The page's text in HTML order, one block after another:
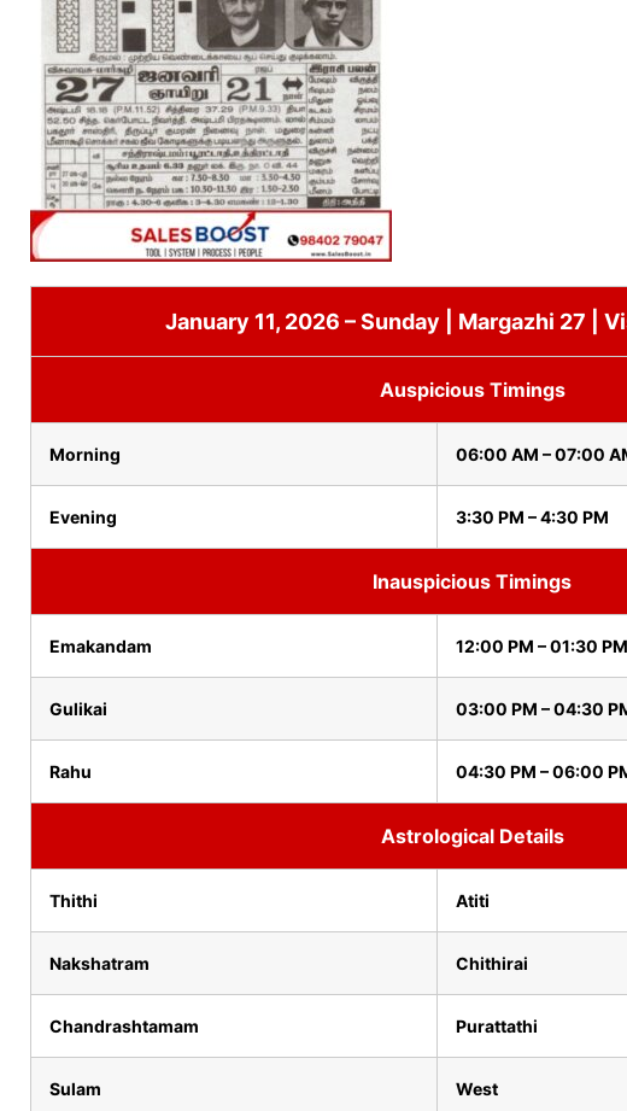
January 11, 2026 – Sunday | Margazhi 27 |
Auspicious Timings
Morning 06:00 AM – 07:00
Evening 3:30 PM – 4:30 PM
Inauspicious Timings
Emakandam 12:00 PM – 01:30 PM
Gulikai 03:00 PM – 04:30
Rahu 04:30 PM – 06:00
Astrological Details
Thithi Atiti
Nakshatram Chithirai
Chandrashtamam Purattathi
Sulam West